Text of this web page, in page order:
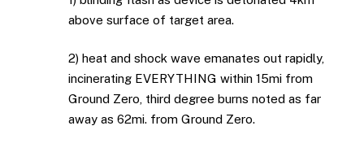
above surface of target area.
2) heat and shock wave emanates out rapidly,
incinerating EVERYTHING within 15mi from
Ground Zero, third degree burns noted as far
away as 62mi. from Ground Zero.